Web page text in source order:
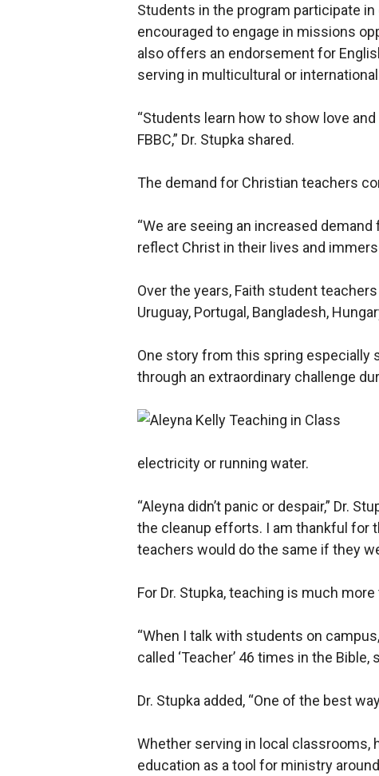
Students in the program participate
encouraged to engage in missions
also offers an endorsement for
serving in multicultural or
“Students learn how to show love
FBBC,” Dr. Stupka shared.
The demand for Christian teachers
“We are seeing an increased
reflect Christ in their lives and
Over the years, Faith student
Uruguay, Portugal, Bangladesh,
One story from this spring especially
through an extraordinary challenge
electricity or running water.
“Aleyna didn’t panic or despair,” Dr.
the cleanup efforts. I am thankful for
teachers would do the same if they
For Dr. Stupka, teaching is much
“When I talk with students on
called ‘Teacher’ 46 times in the
Dr. Stupka added, “One of the best
Whether serving in local classrooms,
education as a tool for ministry